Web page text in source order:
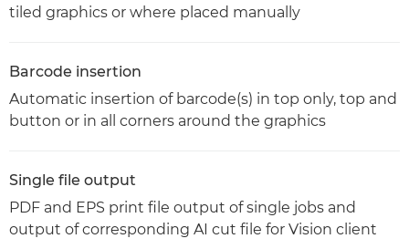
tiled graphics or where placed manually
Barcode insertion
Automatic insertion of barcode(s) in top only, top and
button or in all corners around the graphics
Single file output
PDF and EPS print file output of single jobs and
output of corresponding AI cut file for Vision client